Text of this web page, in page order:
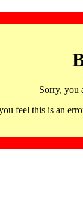
Sorry, you
feel this is an